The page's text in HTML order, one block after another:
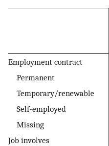
Employment contract
Permanent
Temporary/renewable
Self-employed
Missing
Job involves